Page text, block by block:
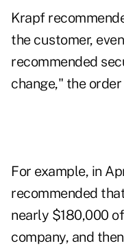
Krapf
the customer,
recommended
change," the
For example, in
recommended
nearly $180,000
company, and